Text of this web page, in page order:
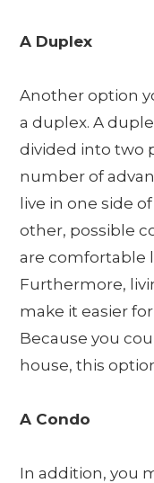
A Duplex
Another option
a duplex. A
divided into two
number of
live in one side
other, possible
are comfortable
Furthermore,
make it easier
Because you
house, this
A Condo
In addition, you